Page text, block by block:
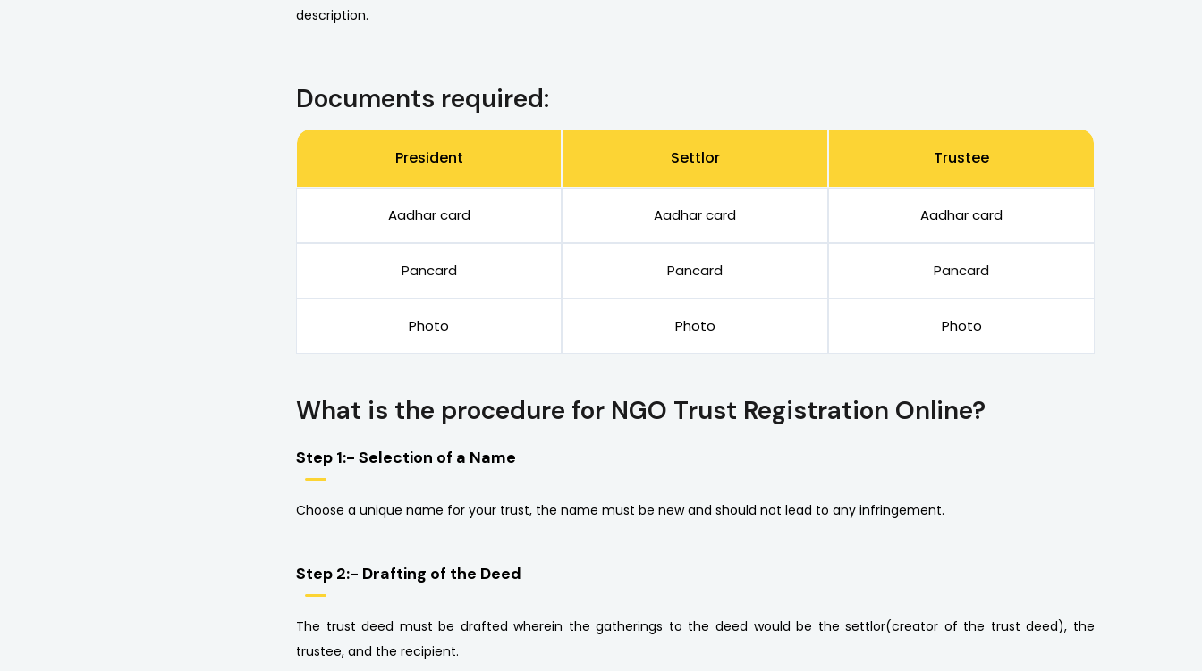
description.
Documents required:
President Settlor Trustee
Aadhar card Aadhar card Aadhar card
Pancard Pancard Pancard
Photo Photo Photo
What is the procedure for NGO Trust Registration Online?
Step 1:- Selection of a Name
Choose a unique name for your trust, the name must be new and should not lead to any infringement.
Step 2:- Drafting of the Deed
The trust deed must be drafted wherein the gatherings to the deed would be the settlor(creator of the trust deed), the
trustee, and the recipient.